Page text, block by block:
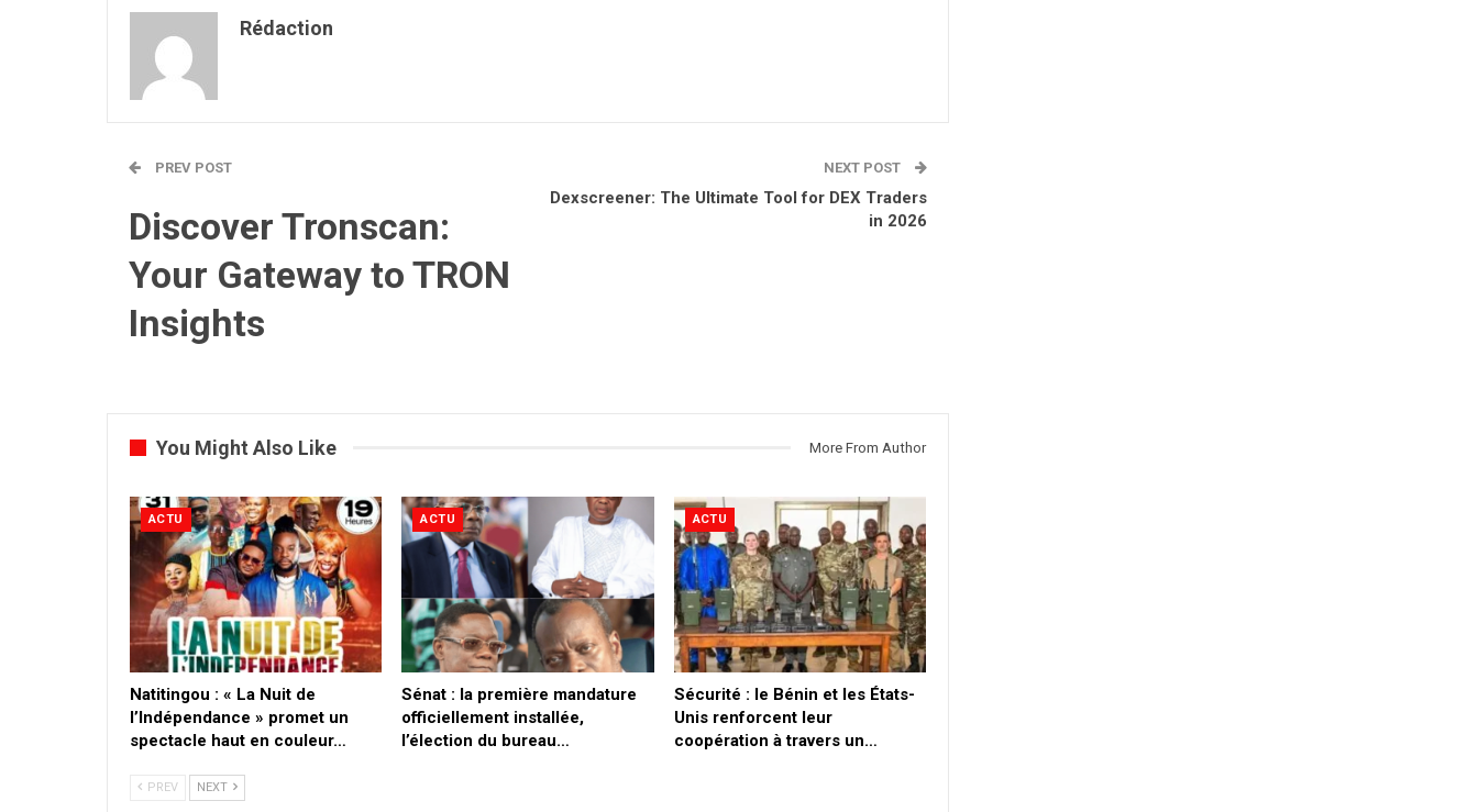
Rédaction
PREV POST
Discover Tronscan:
Your Gateway to TRON
Insights
NEXT POST
Dexscreener: The Ultimate Tool for DEX Traders
in 2026
You Might Also Like More From Author
ACTU
​Natitingou : « La Nuit de
l’Indépendance » promet un
spectacle haut en couleur…
ACTU
Sénat : la première mandature
officiellement installée,
l’élection du bureau…
ACTU
Sécurité : le Bénin et les États-
Unis renforcent leur
coopération à travers un…
PREV NEXT